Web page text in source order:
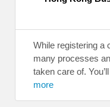
While registering a
many processes
taken care of.
more